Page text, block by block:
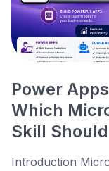
Power
Which
Skill
Introduction